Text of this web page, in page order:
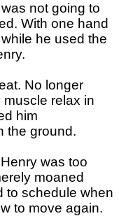
not going to
With one hand
he used the
No longer
relax in
him
the ground.
was too
moaned
to schedule when
to move again.